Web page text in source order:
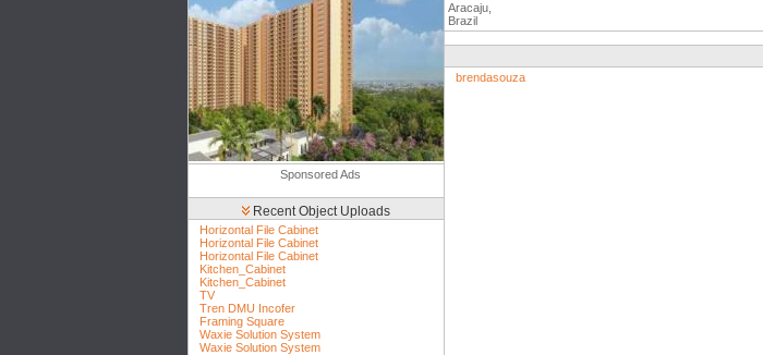
Sponsored Ads
Recent Object Uploads
Horizontal File Cabinet
Horizontal File Cabinet
Horizontal File Cabinet
Kitchen_Cabinet
Kitchen_Cabinet
TV
Tren DMU Incofer
Framing Square
Waxie Solution System
Waxie Solution System
Aracaju,
Brazil
brendasouza